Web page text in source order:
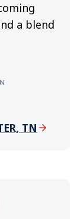
a blend
TN